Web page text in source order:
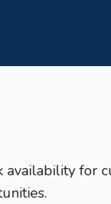
availability for